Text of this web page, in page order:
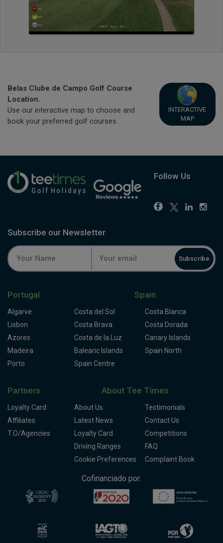
Belas Clube de Campo Golf Course
Location.
Use our interactive map to choose and
book your preferred golf courses.
INTERACTIVE
MAP
Follow Us
Subscribe our Newsletter
Subscribe
Portugal
Algarve
Lisbon
Azores
Madeira
Porto
Spain
Costa del Sol
Costa Blanca
Costa Brava
Costa Dorada
Costa de la Luz
Canary Islands
Balearic Islands
Spain North
Spain Centre
Partners
Loyalty Card
Affiliates
T.O/Agencies
About Tee Times
About Us
Testimonials
Latest News
Contact Us
Loyalty Card
Competitions
Driving Ranges
FAQ
Cookie Preferences
Complaint Book
Cofinanciado por: